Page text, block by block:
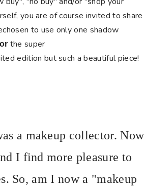
you are of course invited to share
to use only one shadow
the super
edition but such a beautiful piece!
a makeup collector. Now
I find more pleasure to
So, am I now a "makeup